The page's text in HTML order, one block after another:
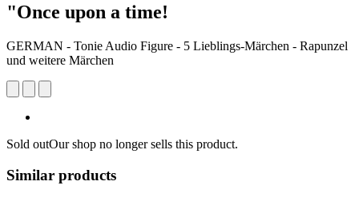
"Once upon a time!
GERMAN - Tonie Audio Figure - 5 Lieblings-Märchen - Rapunzel
und weitere Märchen
Sold outOur shop no longer sells this product.
Similar products